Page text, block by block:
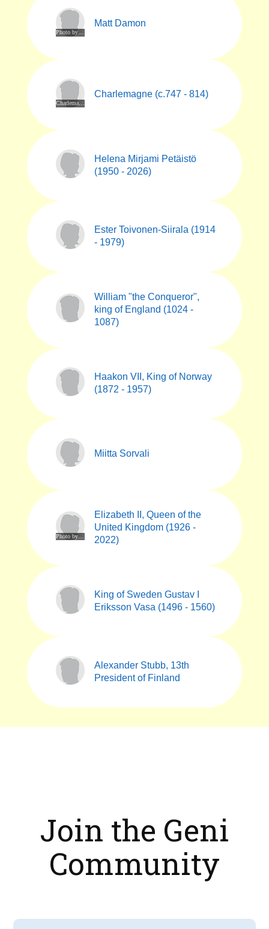
Photo by Elena Ternovaja. CC BY-SA 3.0. Via Wikimedia Commons at https://commons.m.wikimedia.org/wiki/File:Matt_Damon,_Berlinale_2023_(cropped).jpg
Matt Damon
Charlemagne denier (a silver coin) coined in Mainz from 812 to 814, today at the Cabinet des Médailles in Paris. By PHGCOM - Own work by uploader, photographed at Cabinet des Médailles, Paris., Public Domain, https://commons.wikimedia.org/w/index.php?curid=5729324
Charlemagne (c.747 - 814)
Helena Mirjami Petäistö
(1950 - 2026)
Ester Toivonen-Siirala (1914
- 1979)
William "the Conqueror",
king of England (1024 -
1087)
Haakon VII, King of Norway
(1872 - 1957)
Miitta Sorvali
Photo by Joel Rouse / nagualdesign. United Kingdom Open Government Licence v3.0 (OGL v.3). Via Wikimedia Commons at https://commons.wikimedia.org/wiki/File:Queen_Elizabeth_II_in_March_2015.jpg
Elizabeth II, Queen of the
United Kingdom (1926 -
2022)
King of Sweden Gustav I
Eriksson Vasa (1496 - 1560)
Alexander Stubb, 13th
President of Finland
Join the Geni
Community